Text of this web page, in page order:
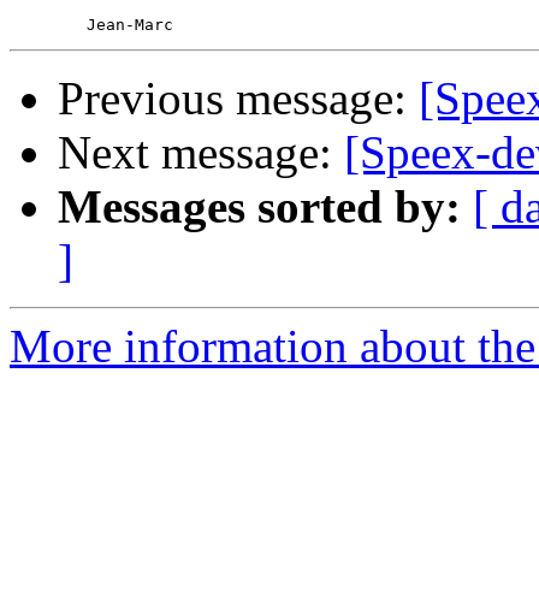
Previous message:
Next message: [Speex-
Messages sorted by: [
]
More information about